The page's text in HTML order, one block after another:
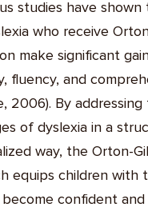
studies have
who receive
make significant
fluency, and
2006). By
of dyslexia in a
way, the Orton-
equips children with
confident